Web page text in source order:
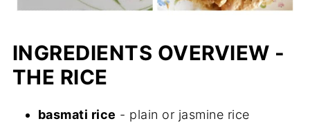
INGREDIENTS OVERVIEW -
THE RICE
basmati rice - plain or jasmine rice